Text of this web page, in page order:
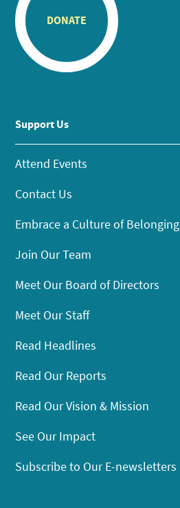
DONATE
Support Us
Attend Events
Contact Us
Embrace a Culture of Belonging
Join Our Team
Meet Our Board of Directors
Meet Our Staff
Read Headlines
Read Our Reports
Read Our Vision & Mission
See Our Impact
Subscribe to Our E-newsletters